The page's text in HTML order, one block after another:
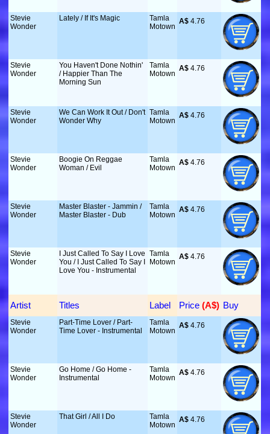
Stevie
Wonder
Lately / If It's Magic
Tamla
Motown
A$ 4.76
Stevie
Wonder
You Haven't Done Nothin'
/ Happier Than The
Morning Sun
Tamla
Motown
A$ 4.76
Stevie
Wonder
We Can Work It Out / Don't
Wonder Why
Tamla
Motown
A$ 4.76
Stevie
Wonder
Boogie On Reggae
Woman / Evil
Tamla
Motown
A$ 4.76
Stevie
Wonder
Master Blaster - Jammin /
Master Blaster - Dub
Tamla
Motown
A$ 4.76
Stevie
Wonder
I Just Called To Say I Love
You / I Just Called To Say I
Love You - Instrumental
Tamla
Motown
A$ 4.76
Artist Titles Label Price (A$) Buy
Stevie
Wonder
Part-Time Lover / Part-
Time Lover - Instrumental
Tamla
Motown
A$ 4.76
Stevie
Wonder
Go Home / Go Home -
Instrumental
Tamla
Motown
A$ 4.76
Stevie
Wonder
That Girl / All I Do
Tamla
Motown
A$ 4.76